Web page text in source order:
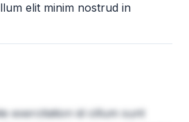
elit minim nostrud in
exercitation id cillum sunt